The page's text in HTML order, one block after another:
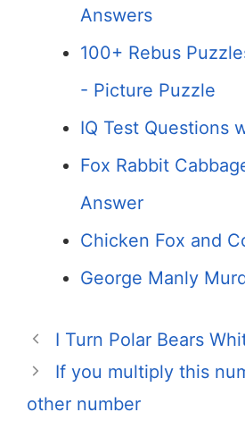
Answers
100+ Rebus
- Picture Puzzle
IQ Test Questions
Fox Rabbit
Answer
Chicken Fox and
George Manly
I Turn Polar Bears
If you multiply this
other number